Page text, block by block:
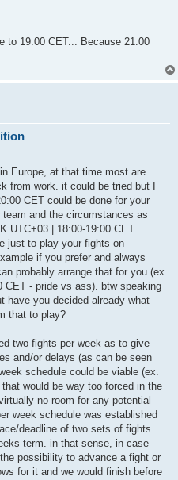
to 19:00 CET... Because 21:00
Europe, at that time most are
from work. it could be tried but I
CET could be done for your
and the circumstances as
UTC+03 | 18:00-19:00 CET
just to play your fights on
if you prefer and always
probably arrange that for you (ex.
CET - pride vs ass). btw speaking
have you decided already what
that to play?
two fights per week as to give
and/or delays (as can be seen
schedule could be viable (ex.
would be way too forced in the
no room for any potential
week schedule was established
deadline of two sets of fights
term. in that sense, in case
possibility to advance a fight or
for it and we would finish before